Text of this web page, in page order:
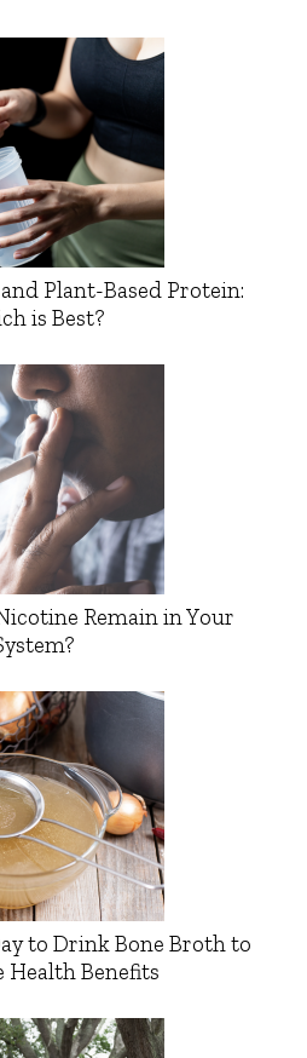
Plant-Based Protein:
is Best?
Remain in Your
to Drink Bone Broth to
Health Benefits